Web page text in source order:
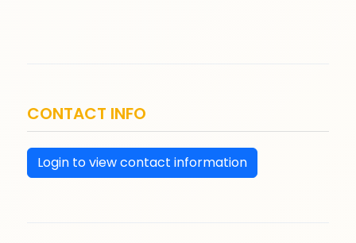
CONTACT INFO
Login to view contact information